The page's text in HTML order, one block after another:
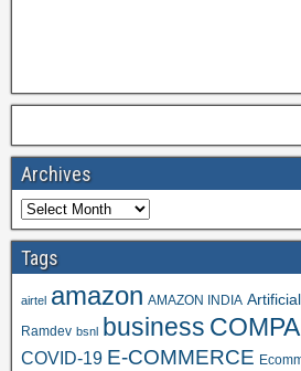
Archives
Tags
airtel amazon AMAZON INDIA
Ramdev bsnl business
COVID-19 E-COMMERCE